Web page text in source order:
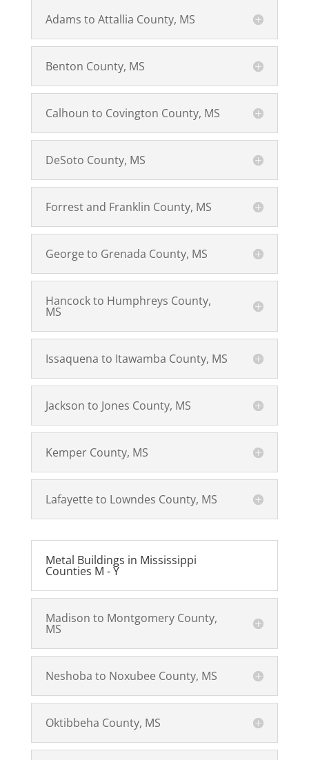
Adams to Attallia County, MS
Benton County, MS
Calhoun to Covington County, MS
DeSoto County, MS
Forrest and Franklin County, MS
George to Grenada County, MS
Hancock to Humphreys County,
MS
Issaquena to Itawamba County, MS
Jackson to Jones County, MS
Kemper County, MS
Lafayette to Lowndes County, MS
Metal Buildings in Mississippi
Counties M - Y
Madison to Montgomery County,
MS
Neshoba to Noxubee County, MS
Oktibbeha County, MS